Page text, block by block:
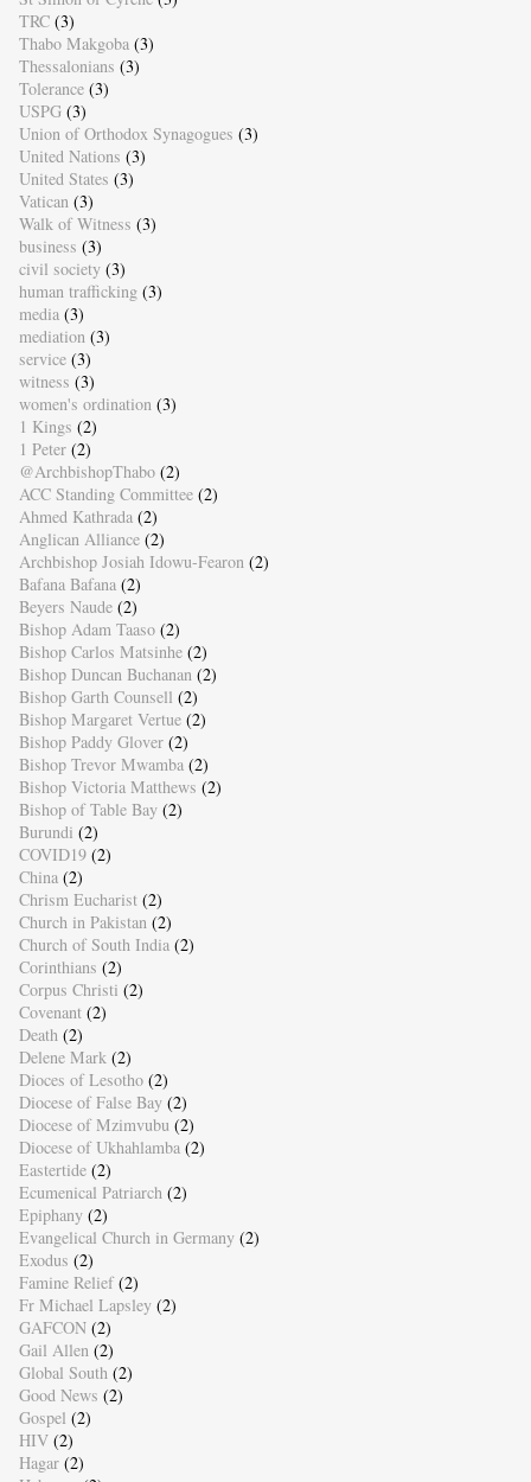
TRC (3)
Thabo Makgoba (3)
Thessalonians (3)
Tolerance (3)
USPG (3)
Union of Orthodox Synagogues (3)
United Nations (3)
United States (3)
Vatican (3)
Walk of Witness (3)
business (3)
civil society (3)
human trafficking (3)
media (3)
mediation (3)
service (3)
witness (3)
women's ordination (3)
1 Kings (2)
1 Peter (2)
@ArchbishopThabo (2)
ACC Standing Committee (2)
Ahmed Kathrada (2)
Anglican Alliance (2)
Archbishop Josiah Idowu-Fearon (2)
Bafana Bafana (2)
Beyers Naude (2)
Bishop Adam Taaso (2)
Bishop Carlos Matsinhe (2)
Bishop Duncan Buchanan (2)
Bishop Garth Counsell (2)
Bishop Margaret Vertue (2)
Bishop Paddy Glover (2)
Bishop Trevor Mwamba (2)
Bishop Victoria Matthews (2)
Bishop of Table Bay (2)
Burundi (2)
COVID19 (2)
China (2)
Chrism Eucharist (2)
Church in Pakistan (2)
Church of South India (2)
Corinthians (2)
Corpus Christi (2)
Covenant (2)
Death (2)
Delene Mark (2)
Dioces of Lesotho (2)
Diocese of False Bay (2)
Diocese of Mzimvubu (2)
Diocese of Ukhahlamba (2)
Eastertide (2)
Ecumenical Patriarch (2)
Epiphany (2)
Evangelical Church in Germany (2)
Exodus (2)
Famine Relief (2)
Fr Michael Lapsley (2)
GAFCON (2)
Gail Allen (2)
Global South (2)
Good News (2)
Gospel (2)
HIV (2)
Hagar (2)